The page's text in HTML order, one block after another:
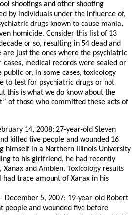
shootings and other shooting
by individuals under the influence of,
drugs known to cause mania,
homicide. Consider this list of 13
or so, resulting in 54 dead and
are just the ones where the psychiatric
cases, medical records were sealed or
public or, in some cases, toxicology
to test for psychiatric drugs or not
this is what we do know about the
of those who committed these acts of
14, 2008: 27-year-old Steven
killed five people and wounded 16
himself in a Northern Illinois University
to his girlfriend, he had recently
Xanax and Ambien. Toxicology results
had trace amount of Xanax in his
December 5, 2007: 19-year-old Robert
people and wounded five before